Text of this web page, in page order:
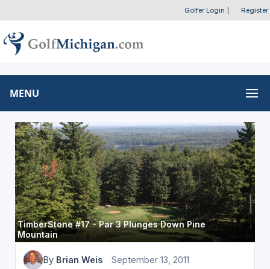
Golfer Login Register
MENU
TimberStone #17 - Par 3 Plunges Down Pine
Mountain
By Brian Weis
September 13, 2011